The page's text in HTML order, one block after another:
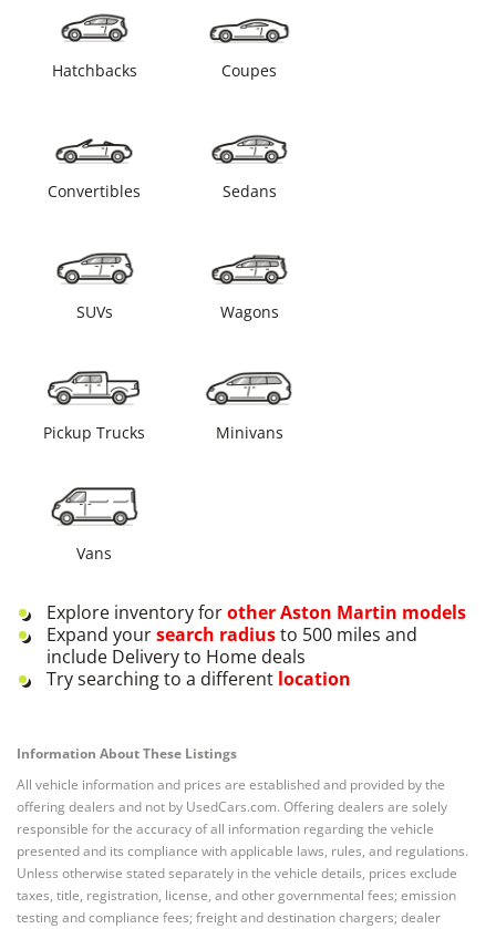
Hatchbacks Coupes
Convertibles Sedans
SUVs Wagons
Pickup Trucks Minivans
Vans
Explore inventory forotherAston Martin models
Expand yoursearch radiusto 500 miles and
include Delivery to Home deals
Try searching to a different location
Information About These Listings
All vehicle information and prices are established and provided by the
offering dealers and not by UsedCars.com. Offering dealers are solely
responsible for the accuracy of all information regarding the vehicle
presented and its compliance with applicable laws, rules, and regulations.
Unless otherwise stated separately in the vehicle details, prices exclude
taxes, title, registration, license, and other governmental fees; emission
testing and compliance fees; freight and destination chargers; dealer